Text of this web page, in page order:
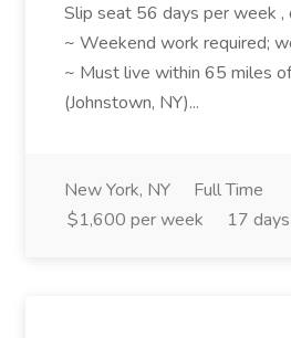
Slip seat 56 days per week ,
~ Weekend work required;
~ Must live within 65 miles
(Johnstown, NY)...
New York, NY
Full Time
$1,600 per week
17